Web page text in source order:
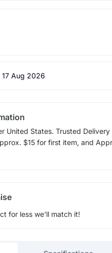
17 Aug 2026
United States. Trusted Delivery
$15 for first item, and
for less we'll match it!